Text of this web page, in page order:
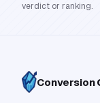
verdict or ranking.
Conversion